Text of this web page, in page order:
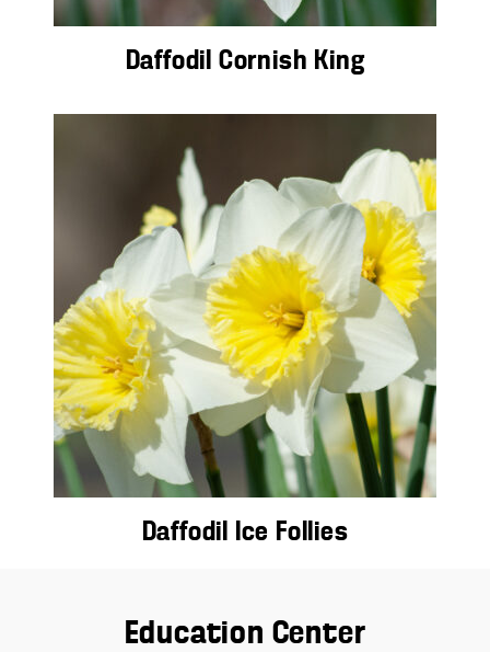
Daffodil Cornish King
Daffodil Ice Follies
Education Center